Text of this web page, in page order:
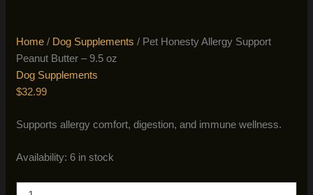
Home / Dog Supplements / Pet Honesty Allergy Support
Peanut Butter – 9.5 oz
Dog Supplements
$32.99
Supports allergy comfort, digestion, and immune wellness.
Availability: 6 in stock